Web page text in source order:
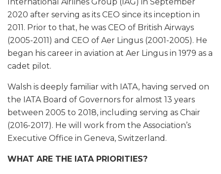
2020 after serving as its CEO since its inception in
2011. Prior to that, he was CEO of British Airways
(2005-2011) and CEO of Aer Lingus (2001-2005). He
began his career in aviation at Aer Lingus in 1979 as a
cadet pilot.
Walsh is deeply familiar with IATA, having served on
the IATA Board of Governors for almost 13 years
between 2005 to 2018, including serving as Chair
(2016-2017). He will work from the Association’s
Executive Office in Geneva, Switzerland.
WHAT ARE THE IATA PRIORITIES?